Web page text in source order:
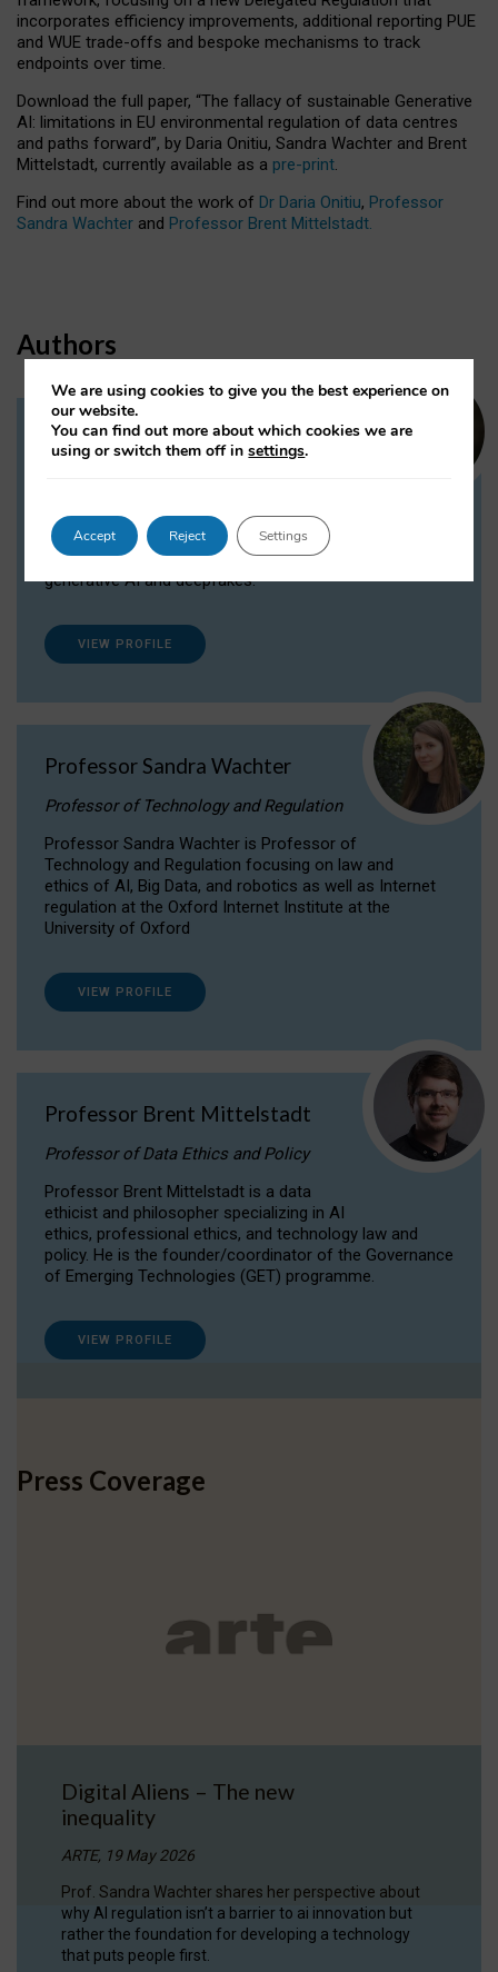
incorporates efficiency improvements, additional reporting PUE
and WUE trade-offs and bespoke mechanisms to track
endpoints over time.
Download the full paper, “The fallacy of sustainable Generative
AI: limitations in EU environmental regulation of data centres
and paths forward”, by Daria Onitiu, Sandra Wachter and Brent
Mittelstadt, currently available as a pre-print.
Find out more about the work of Dr Daria Onitiu, Professor
Sandra Wachter and Professor Brent Mittelstadt.
Authors
Dr Daria Onitiu
Dr Daria Onitiu researches and publishes on
the legal, ethical and governance aspects
surrounding Artificial Intelligence (AI) technologies,
generative AI and deepfakes.
VIEW PROFILE
Professor Sandra Wachter
Professor of Technology and Regulation
Professor Sandra Wachter is Professor of
Technology and Regulation focusing on law and
ethics of AI, Big Data, and robotics as well as Internet
regulation at the Oxford Internet Institute at the
University of Oxford
VIEW PROFILE
Professor Brent Mittelstadt
Professor of Data Ethics and Policy
Professor Brent Mittelstadt is a data
ethicist and philosopher specializing in AI
ethics, professional ethics, and technology law and
policy. He is the founder/coordinator of the Governance
of Emerging Technologies (GET) programme.
VIEW PROFILE
Press Coverage
Digital Aliens – The new
inequality
ARTE, 19 May 2026
Prof. Sandra Wachter shares her perspective about
why AI regulation isn’t a barrier to ai innovation but
rather the foundation for developing a technology
that puts people first.
We are using cookies to give you the best experience on
our website.
You can find out more about which cookies we are
using or switch them off insettings.
Accept Reject Settings